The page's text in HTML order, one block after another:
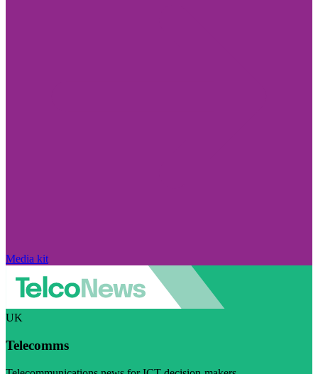
Media kit
UK
Telecomms